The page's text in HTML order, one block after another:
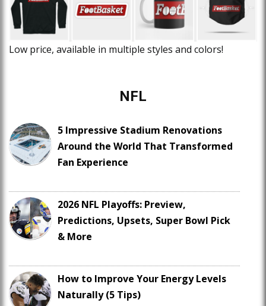
Low price, available in multiple styles and colors!
NFL
5 Impressive Stadium Renovations
Around the World That Transformed
Fan Experience
2026 NFL Playoffs: Preview,
Predictions, Upsets, Super Bowl Pick
& More
How to Improve Your Energy Levels
Naturally (5 Tips)